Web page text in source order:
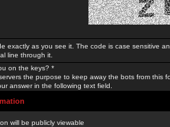
exactly as you see it. The code is case sensitive
line through it.
on the keys? *
the purpose to keep away the bots from this
answer in the following text field.
will be publicly viewable